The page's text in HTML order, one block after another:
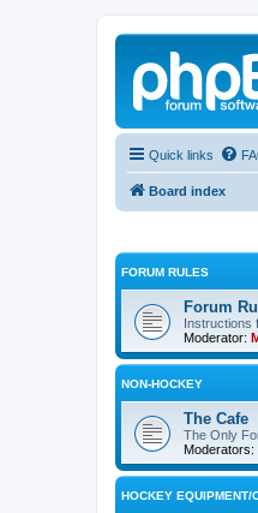
Quick links
Board index
FORUM RULES
Forum
Instructions
Moderator:
NON-HOCKEY
The Cafe
The Only
Moderators:
HOCKEY EQUIPMENT/